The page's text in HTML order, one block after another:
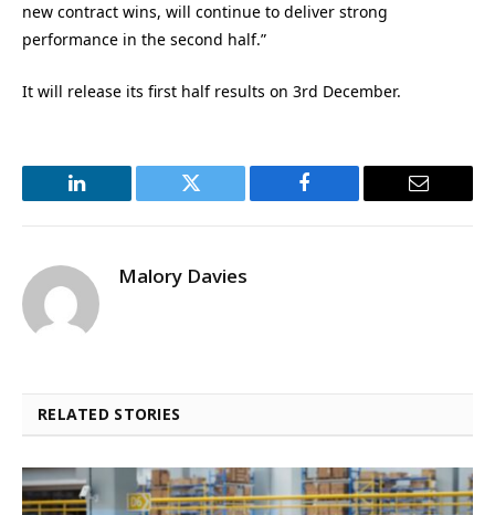
new contract wins, will continue to deliver strong
performance in the second half.”
It will release its first half results on 3rd December.
LinkedIn Twitter Facebook Email
Malory Davies
RELATED STORIES